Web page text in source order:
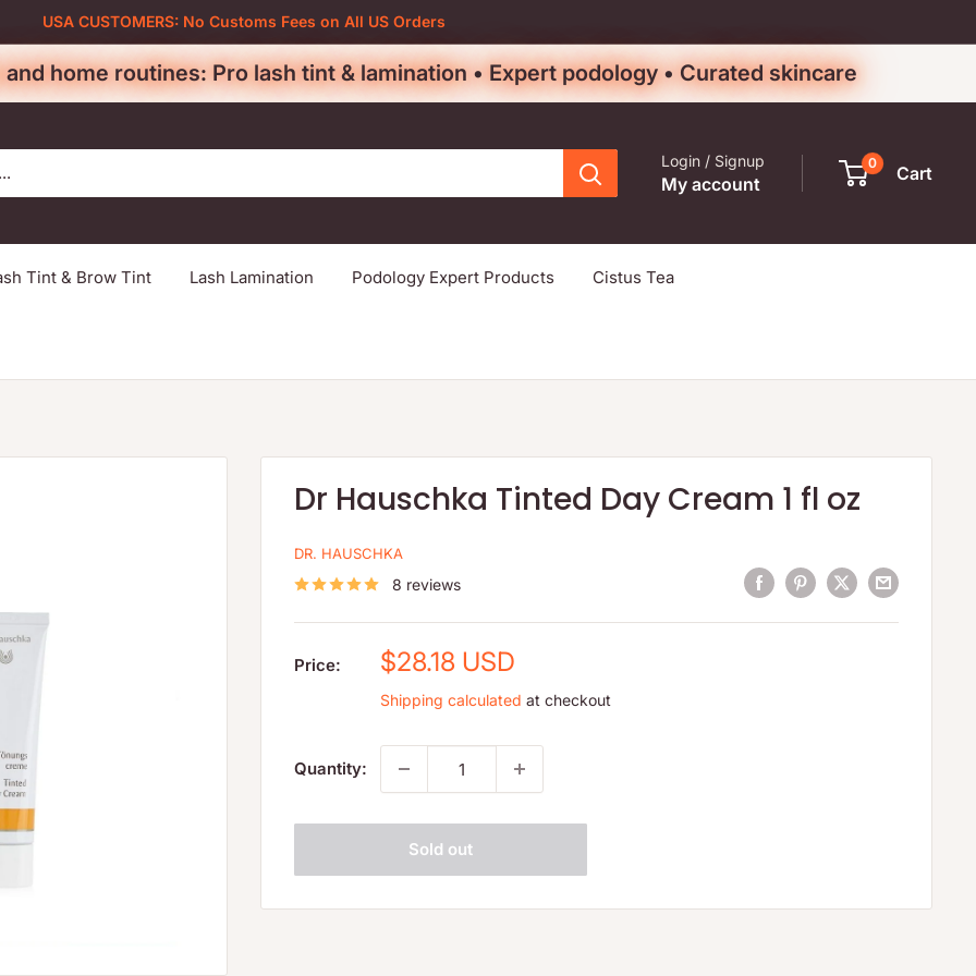
USA CUSTOMERS: No Customs Fees on All US Orders
home routines: Pro lash tint & lamination • Expert podology • Curated skincare
Login / Signup
My account
0 Cart
Tint & Brow Tint Lash Lamination Podology Expert Products Cistus Tea
Dr Hauschka Tinted Day Cream 1 fl oz
DR. HAUSCHKA
8 reviews
Price:
Sale
price
$28.18 USD
Shipping calculated at checkout
Quantity:
Sold out